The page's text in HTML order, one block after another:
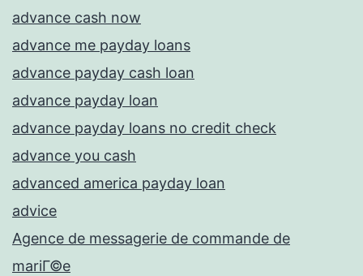
advance cash now
advance me payday loans
advance payday cash loan
advance payday loan
advance payday loans no credit check
advance you cash
advanced america payday loan
advice
Agence de messagerie de commande de
mariГ©e